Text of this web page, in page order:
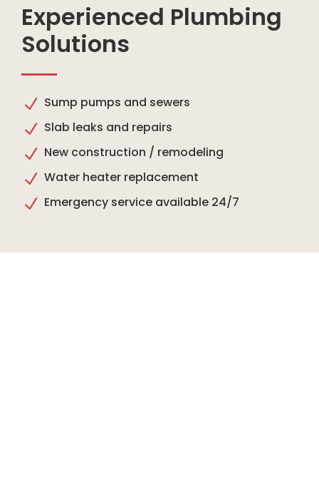
Experienced Plumbing
Solutions
N Sump pumps and sewers
N Slab leaks and repairs
N New construction / remodeling
N Water heater replacement
N Emergency service available 24/7